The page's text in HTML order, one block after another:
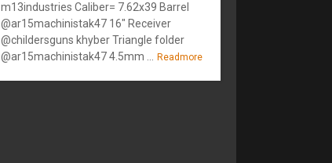
m13industries Caliber= 7.62x39 Barrel
@ar15machinistak47 16" Receiver
@childersguns khyber Triangle folder
@ar15machinistak47 4.5mm ... Readmore